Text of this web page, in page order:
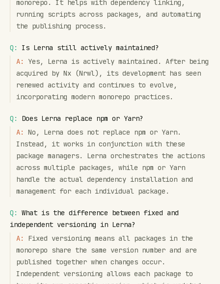
monorepo. It helps with dependency linking,
running scripts across packages, and automating
the publishing process.
Q:
Is Lerna still actively maintained?
A:
Yes, Lerna is actively maintained. After being
acquired by Nx (Nrwl), its development has seen
renewed activity and continues to evolve,
incorporating modern monorepo practices.
Q:
Does Lerna replace npm or Yarn?
A:
No, Lerna does not replace npm or Yarn.
Instead, it works in conjunction with these
package managers. Lerna orchestrates the actions
across multiple packages, while npm or Yarn
handle the actual dependency installation and
management for each individual package.
Q:
What is the difference between fixed and
independent versioning in Lerna?
A:
Fixed versioning means all packages in the
monorepo share the same version number and are
published together when changes occur.
Independent versioning allows each package to